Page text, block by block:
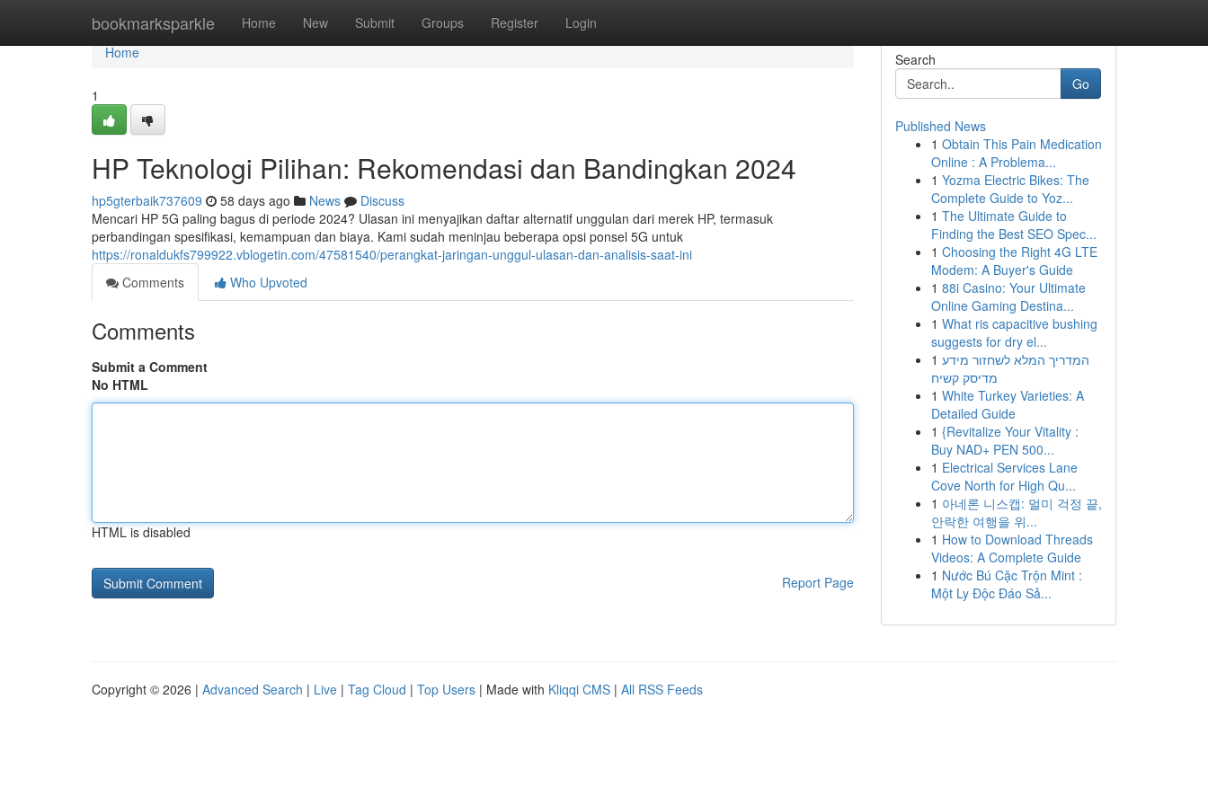
bookmarksparkle Home New Submit Groups Register Login
Home
Home
1
HP Teknologi Pilihan: Rekomendasi dan Bandingkan 2024
hp5gterbaik737609 58 days ago News
Discuss
Mencari HP 5G paling bagus di periode 2024? Ulasan ini menyajikan daftar alternatif unggulan dari merek HP, termasuk
perbandingan spesifikasi, kemampuan dan biaya. Kami sudah meninjau beberapa opsi ponsel 5G untuk
https://ronaldukfs799922.vblogetin.com/47581540/perangkat-jaringan-unggul-ulasan-dan-analisis-saat-ini
Comments
Who Upvoted
Comments
Submit a Comment
No HTML
HTML is disabled
Report Page
Search
Go
Published News
1 Obtain This Pain Medication
Online : A Problema...
1 Yozma Electric Bikes: The
Complete Guide to Yoz...
1 The Ultimate Guide to
Finding the Best SEO Spec...
1 Choosing the Right 4G LTE
Modem: A Buyer's Guide
1 88i Casino: Your Ultimate
Online Gaming Destina...
1 What ris capacitive bushing
suggests for dry el...
1 המדריך המלא לשחזור מידע
מדיסק קשיח
1 White Turkey Varieties: A
Detailed Guide
1 {Revitalize Your Vitality :
Buy NAD+ PEN 500...
1 Electrical Services Lane
Cove North for High Qu...
1 아네론 니스캡: 멀미 걱정 끝,
안락한 여행을 위...
1 How to Download Threads
Videos: A Complete Guide
1 Nước Bú Cặc Trộn Mint :
Một Ly Độc Đáo Sả...
Copyright © 2026 | Advanced Search | Live | Tag Cloud | Top Users | Made with Kliqqi CMS | All RSS Feeds